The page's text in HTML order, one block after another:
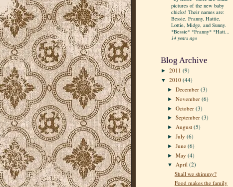
pictures of the new baby
chicks! Their names are:
Bessie, Franny, Hattie,
Lottie, Midge, and Sunny.
*Bessie* *Franny* *Hatt...
14 years ago
Blog Archive
► 2011 (9)
▼ 2010 (44)
►December(3)
►November(6)
►October(3)
►September(3)
► August(5)
►July(6)
►June(6)
►May(4)
▼ April(2)
Shall we shimmy?
Food makes the family